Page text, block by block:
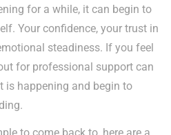
for a while, it can begin to
Your confidence, your trust in
steadiness. If you feel
for professional support can
is happening and begin to